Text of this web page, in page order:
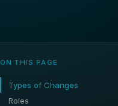
ON THIS PAGE
Types of Changes
Roles